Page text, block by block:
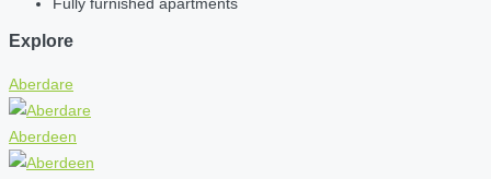
Explore
Aberdare
Aberdeen